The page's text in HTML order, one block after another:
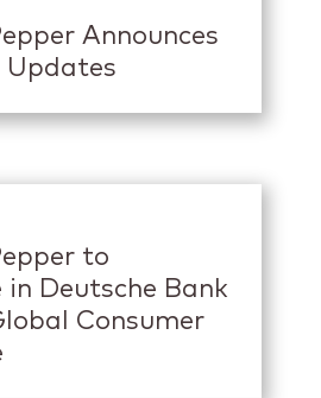
Announces
Updates
to
Deutsche Bank
Consumer